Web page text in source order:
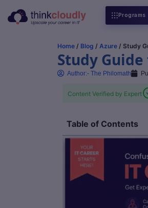
Programs
Home / Blog / Azure / Study
Study
Author:- The Philomath
Content Verified by Expert
Table of Contents